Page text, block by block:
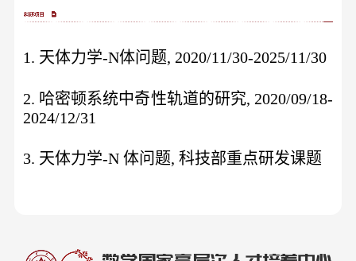
1. 天体力学-N体问题, 2020/11/30-2025/11/30
2. 哈密顿系统中奇性轨道的研究, 2020/09/18-
2024/12/31
3. 天体力学-N 体问题, 科技部重点研发课题